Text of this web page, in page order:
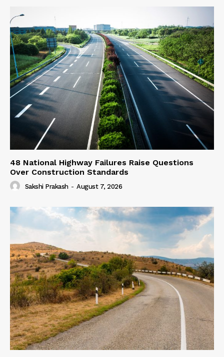
48 National Highway Failures Raise Questions
Over Construction Standards
Sakshi Prakash - August 7, 2026